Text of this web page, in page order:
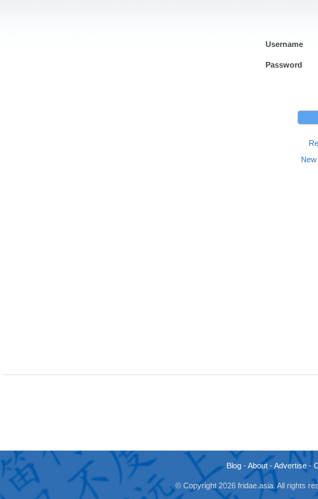
Username
Password
Blog -About -Advertise -
© Copyright 2026 fridae.asia. All rights